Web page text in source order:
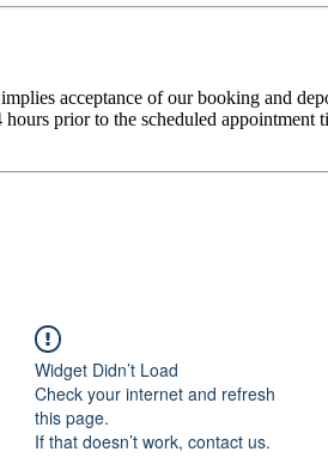
acceptance of our booking and
prior to the scheduled
Widget Didn’t Load
Check your internet and refresh
this page.
If that doesn’t work, contact us.